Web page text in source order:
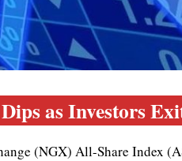
as Investors
(NGX) All-Share Index